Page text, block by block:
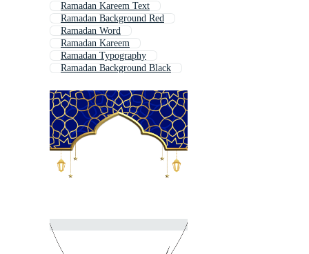
Ramadan Kareem Text
Ramadan Background Red
Ramadan Word
Ramadan Kareem
Ramadan Typography
Ramadan Background Black